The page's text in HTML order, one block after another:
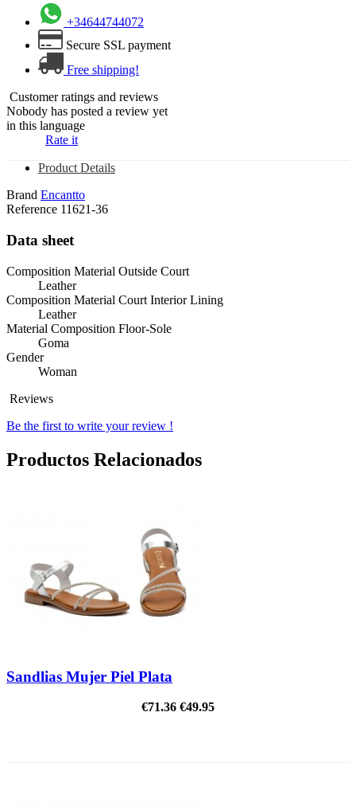
+34644744072
Secure SSL payment
Free shipping!
Customer ratings and reviews
Nobody has posted a review yet
in this language
Rate it
Product Details
Brand Encantto
Reference 11621-36
Data sheet
Composition Material Outside Court
Leather
Composition Material Court Interior Lining
Leather
Material Composition Floor-Sole
Goma
Gender
Woman
Reviews
Be the first to write your review !
Productos Relacionados
Sandlias Mujer Piel Plata
€71.36 €49.95